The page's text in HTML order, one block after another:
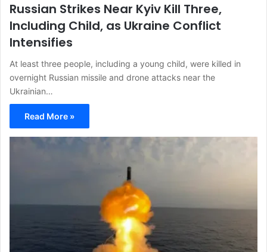
Russian Strikes Near Kyiv Kill Three,
Including Child, as Ukraine Conflict
Intensifies
At least three people, including a young child, were killed in
overnight Russian missile and drone attacks near the
Ukrainian…
Read More »